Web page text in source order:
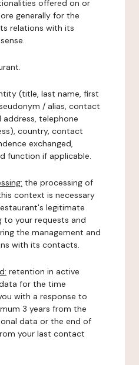
offered on or
generally for the
relations with its
(title, last name, first
/ alias, contact
telephone
country, contact
exchanged,
function if applicable.
the processing of
context is necessary
legitimate
to your requests and
the management and
with its contacts.
retention in active
for the time
with a response to
3 years from the
data or the end of
your last contact